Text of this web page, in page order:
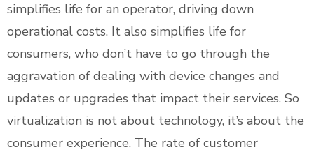
simplifies life for an operator, driving down
operational costs. It also simplifies life for
consumers, who don’t have to go through the
aggravation of dealing with device changes and
updates or upgrades that impact their services. So
virtualization is not about technology, it’s about the
consumer experience. The rate of customer